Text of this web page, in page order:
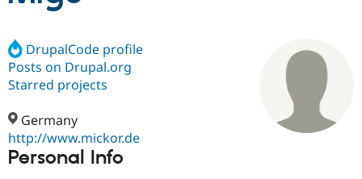
Drupal CMS
Drupal AI
Download
Partners & Services
Find a
Certified
Support Drupal
DrupalCode profile
Posts on Drupal.org
Starred projects
Germany
http://www.mickor.de
Personal Info